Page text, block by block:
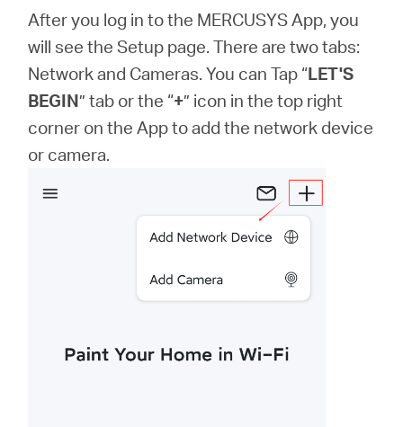
After you log in to the MERCUSYS App, you
will see the Setup page. There are two tabs:
Network and Cameras. You can Tap “LET'S
BEGIN” tab or the “+” icon in the top right
corner on the App to add the network device
or camera.